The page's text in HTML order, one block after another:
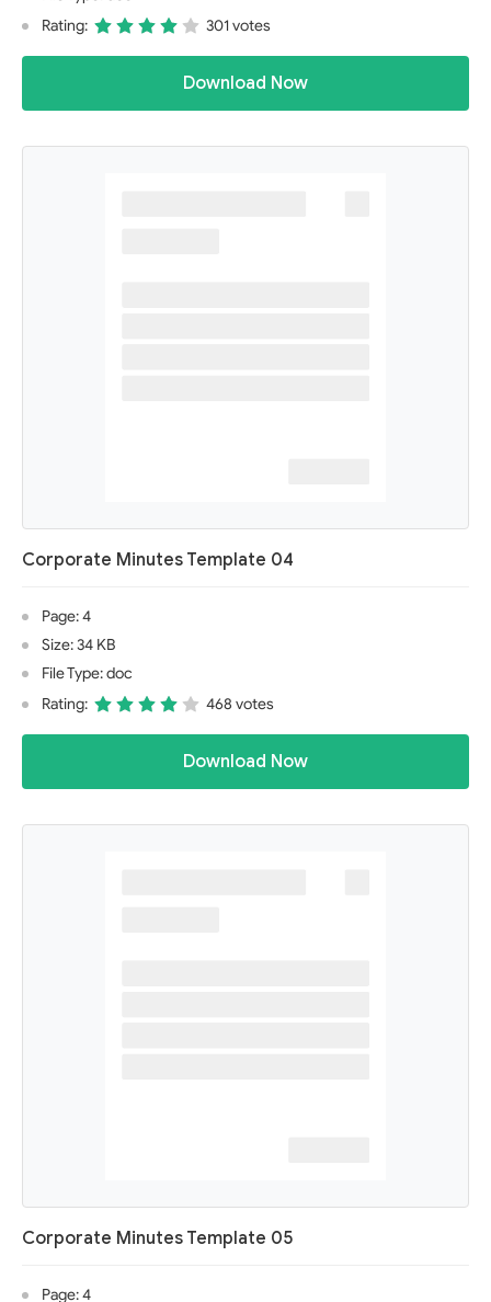
Rating:
301 votes
Download Now
Corporate Minutes Template 04
Page: 4
Size: 34 KB
File Type: doc
Rating:
468 votes
Download Now
Corporate Minutes Template 05
Page: 4